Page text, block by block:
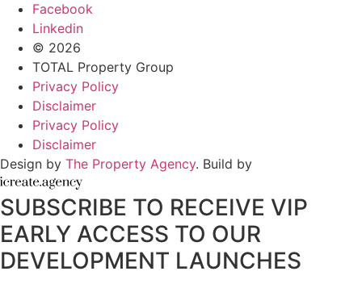
Facebook
Linkedin
© 2026
TOTAL Property Group
Privacy Policy
Disclaimer
Privacy Policy
Disclaimer
Design by The Property Agency. Build by
SUBSCRIBE TO RECEIVE VIP
EARLY ACCESS TO OUR
DEVELOPMENT LAUNCHES